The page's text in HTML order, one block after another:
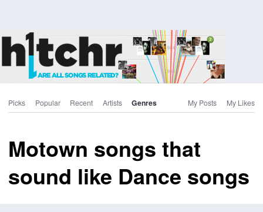
Picks Popular Recent Artists Genres My Posts My Likes
Motown songs that
sound like Dance songs